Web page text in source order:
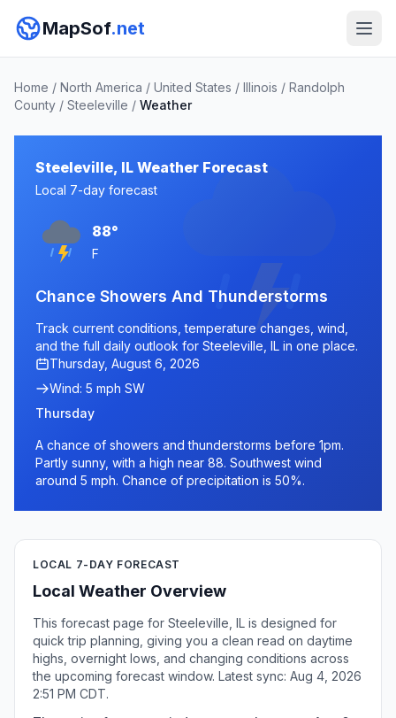
MapSof.net
Home / North America / United States / Illinois / Randolph
County / Steeleville / Weather
Steeleville, IL Weather Forecast
Local 7-day forecast
88°
F
Chance Showers And Thunderstorms
Track current conditions, temperature changes, wind,
and the full daily outlook for Steeleville, IL in one place.
Thursday, August 6, 2026
Wind: 5 mph SW
Thursday
A chance of showers and thunderstorms before 1pm.
Partly sunny, with a high near 88. Southwest wind
around 5 mph. Chance of precipitation is 50%.
LOCAL 7-DAY FORECAST
Local Weather Overview
This forecast page for Steeleville, IL is designed for
quick trip planning, giving you a clean read on daytime
highs, overnight lows, and changing conditions across
the upcoming forecast window. Latest sync: Aug 4, 2026
2:51 PM CDT.